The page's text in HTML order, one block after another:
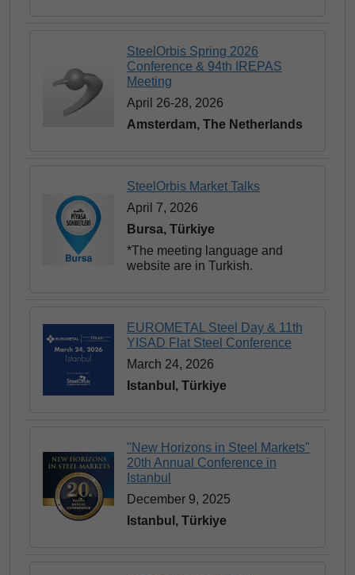
SteelOrbis Spring 2026
Conference & 94th IREPAS
Meeting
April 26-28, 2026
Amsterdam, The Netherlands
SteelOrbis Market Talks
April 7, 2026
Bursa, Türkiye
*The meeting language and
website are in Turkish.
EUROMETAL Steel Day & 11th
YISAD Flat Steel Conference
March 24, 2026
Istanbul, Türkiye
"New Horizons in Steel Markets"
20th Annual Conference in
Istanbul
December 9, 2025
Istanbul, Türkiye